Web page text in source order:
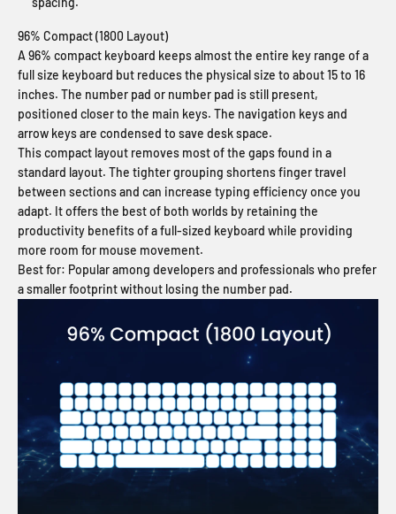
96% Compact (1800 Layout)
A 96% compact keyboard keeps almost the entire key range of a
full size keyboard but reduces the physical size to about 15 to 16
inches. The number pad or number pad is still present,
positioned closer to the main keys. The navigation keys and
arrow keys are condensed to save desk space.
This compact layout removes most of the gaps found in a
standard layout. The tighter grouping shortens finger travel
between sections and can increase typing efficiency once you
adapt. It offers the best of both worlds by retaining the
productivity benefits of a full-sized keyboard while providing
more room for mouse movement.
Best for: Popular among developers and professionals who prefer
a smaller footprint without losing the number pad.